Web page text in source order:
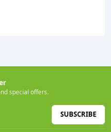
special offers.
SUBSCRIBE